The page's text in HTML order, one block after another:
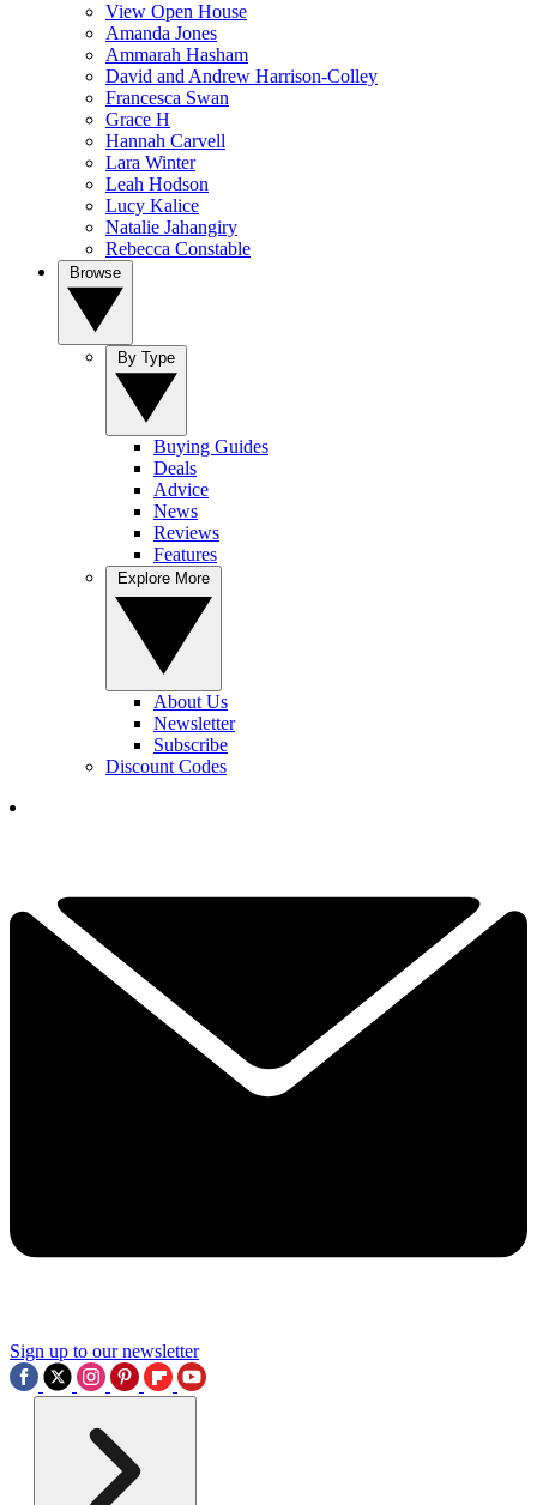
View Open House
Amanda Jones
Ammarah Hasham
David and Andrew Harrison-Colley
Francesca Swan
Grace H
Hannah Carvell
Lara Winter
Leah Hodson
Lucy Kalice
Natalie Jahangiry
Rebecca Constable
Buying Guides
Deals
Advice
News
Reviews
Features
About Us
Newsletter
Subscribe
Discount Codes
Sign up to our newsletter